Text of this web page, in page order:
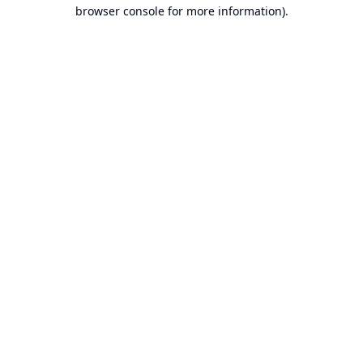
browser console for more information).